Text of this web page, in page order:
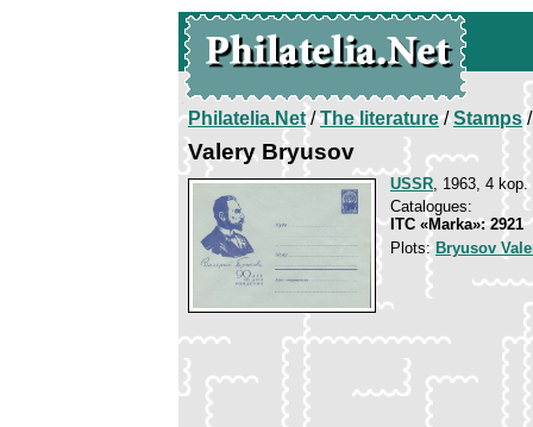
Philatelia.Net/The literature/Stamps/
Valery Bryusov
USSR, 1963, 4 kop.
Catalogues:
ITC «Marka»: 2921
Plots: Bryusov